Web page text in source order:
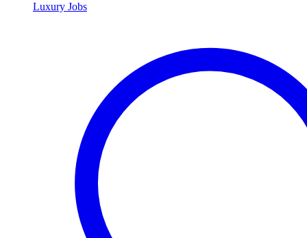
Luxury Jobs